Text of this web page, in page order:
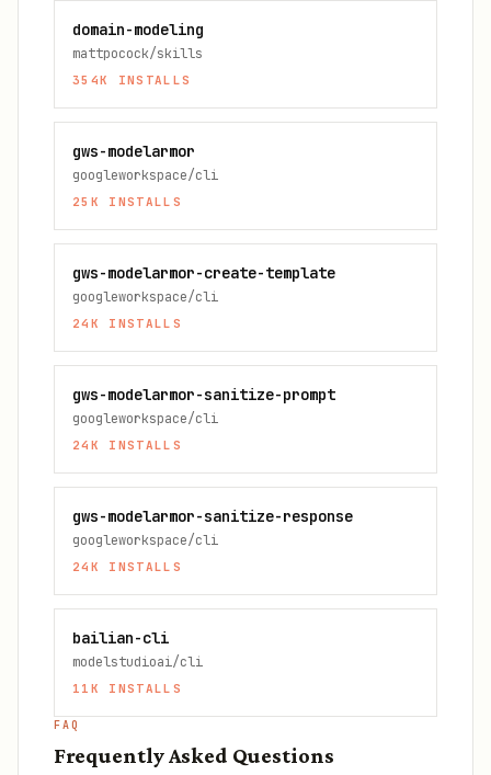
domain-modeling
mattpocock/skills
354K INSTALLS
gws-modelarmor
googleworkspace/cli
25K INSTALLS
gws-modelarmor-create-template
googleworkspace/cli
24K INSTALLS
gws-modelarmor-sanitize-prompt
googleworkspace/cli
24K INSTALLS
gws-modelarmor-sanitize-response
googleworkspace/cli
24K INSTALLS
bailian-cli
modelstudioai/cli
11K INSTALLS
FAQ
Frequently Asked Questions